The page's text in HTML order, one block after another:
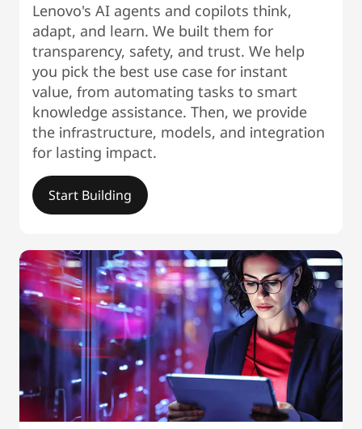
Lenovo's AI agents and copilots think,
adapt, and learn. We built them for
transparency, safety, and trust. We help
you pick the best use case for instant
value, from automating tasks to smart
knowledge assistance. Then, we provide
the infrastructure, models, and integration
for lasting impact.
Start Building